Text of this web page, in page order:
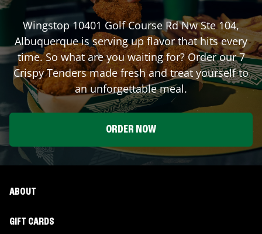
Wingstop10401 Golf Course Rd Nw Ste 104,
Albuquerqueis serving up flavor that hits every
time. So what are you waiting for? Order our 7
Crispy Tenders made fresh and treat yourself to
an unforgettable meal.
ORDER NOW
ABOUT
GIFT CARDS